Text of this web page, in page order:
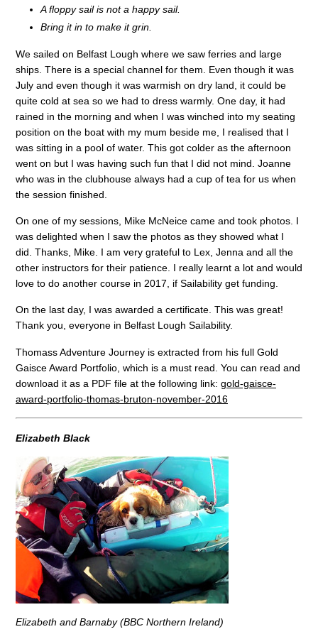
A floppy sail is not a happy sail.
Bring it in to make it grin.
We sailed on Belfast Lough where we saw ferries and large
ships. There is a special channel for them. Even though it was
July and even though it was warmish on dry land, it could be
quite cold at sea so we had to dress warmly. One day, it had
rained in the morning and when I was winched into my seating
position on the boat with my mum beside me, I realised that I
was sitting in a pool of water. This got colder as the afternoon
went on but I was having such fun that I did not mind. Joanne
who was in the clubhouse always had a cup of tea for us when
the session finished.
On one of my sessions, Mike McNeice came and took photos. I
was delighted when I saw the photos as they showed what I
did. Thanks, Mike. I am very grateful to Lex, Jenna and all the
other instructors for their patience. I really learnt a lot and would
love to do another course in 2017, if Sailability get funding.
On the last day, I was awarded a certificate. This was great!
Thank you, everyone in Belfast Lough Sailability.
Thomass Adventure Journey is extracted from his full Gold
Gaisce Award Portfolio, which is a must read. You can read and
download it as a PDF file at the following link: gold-gaisce-
award-portfolio-thomas-bruton-november-2016
Elizabeth Black
Elizabeth and Barnaby (BBC Northern Ireland)